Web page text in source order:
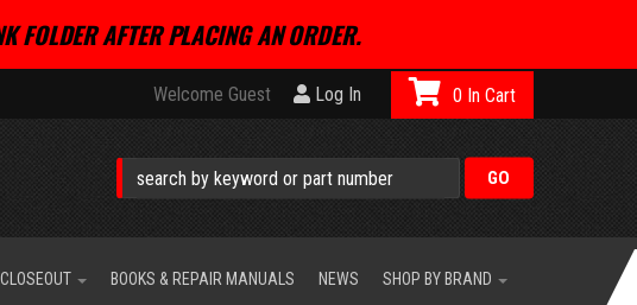
FOLDER AFTER PLACING AN ORDER.
Welcome Guest Log In 0
CLOSEOUT BOOKS & REPAIR MANUALS NEWS SHOP BY BRAND